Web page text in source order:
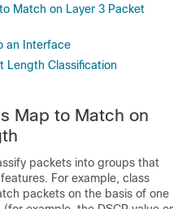
Match on Layer 3 Packet
an Interface
Length Classification
Map to Match on
packets into groups that
For example, class
packets on the basis of one